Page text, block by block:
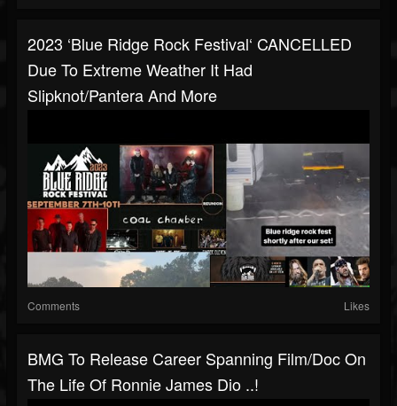
2023 ‘Blue Ridge Rock Festival‘ CANCELLED
Due To Extreme Weather It Had
Slipknot/Pantera And More
Comments Likes
BMG To Release Career Spanning Film/doc On
The Life Of Ronnie James Dio ..!